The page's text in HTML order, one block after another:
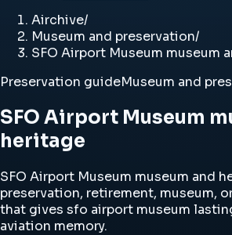
Airchive/
Museum and preservation/
SFO Airport Museum museum
Preservation guideMuseum and
SFO Airport Museum
heritage
SFO Airport Museum museum and
preservation, retirement, museum,
that gives sfo airport museum
aviation memory.